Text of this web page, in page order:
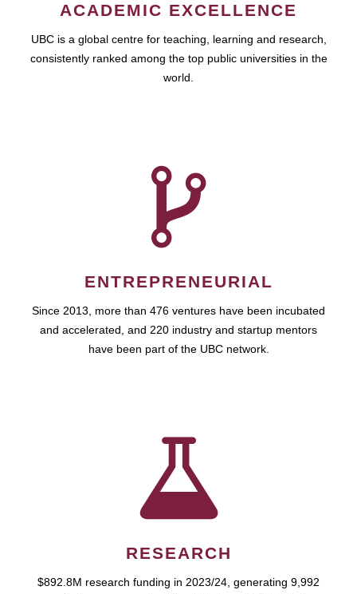
ACADEMIC EXCELLENCE
UBC is a global centre for teaching, learning and research,
consistently ranked among the top public universities in the
world.
ENTREPRENEURIAL
Since 2013, more than 476 ventures have been incubated
and accelerated, and 220 industry and startup mentors
have been part of the UBC network.
RESEARCH
$892.8M research funding in 2023/24, generating 9,992